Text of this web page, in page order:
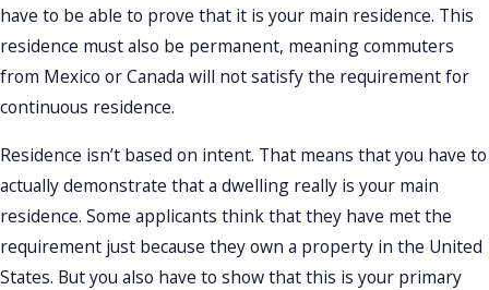
have to be able to prove that it is your main residence. This
residence must also be permanent, meaning commuters
from Mexico or Canada will not satisfy the requirement for
continuous residence.
Residence isn’t based on intent. That means that you have to
actually demonstrate that a dwelling really is your main
residence. Some applicants think that they have met the
requirement just because they own a property in the United
States. But you also have to show that this is your primary